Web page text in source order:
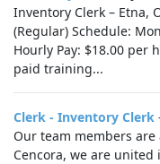
Inventory Clerk – Etna,
(Regular) Schedule:
Hourly Pay: $18.00 per
paid training...
Clerk - Inventory Clerk
Our team members
Cencora, we are